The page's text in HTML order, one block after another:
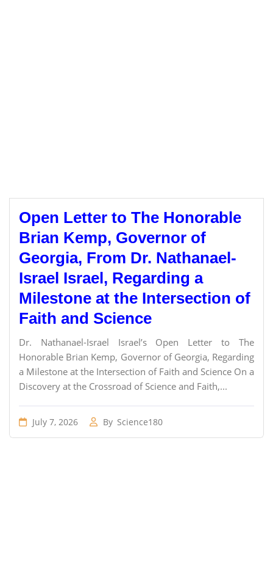
Open Letter to The Honorable
Brian Kemp, Governor of
Georgia, From Dr. Nathanael-
Israel Israel, Regarding a
Milestone at the Intersection of
Faith and Science
Dr. Nathanael-Israel Israel’s Open Letter to The
Honorable Brian Kemp, Governor of Georgia, Regarding
a Milestone at the Intersection of Faith and Science On a
Discovery at the Crossroad of Science and Faith,...
July 7, 2026 By Science180